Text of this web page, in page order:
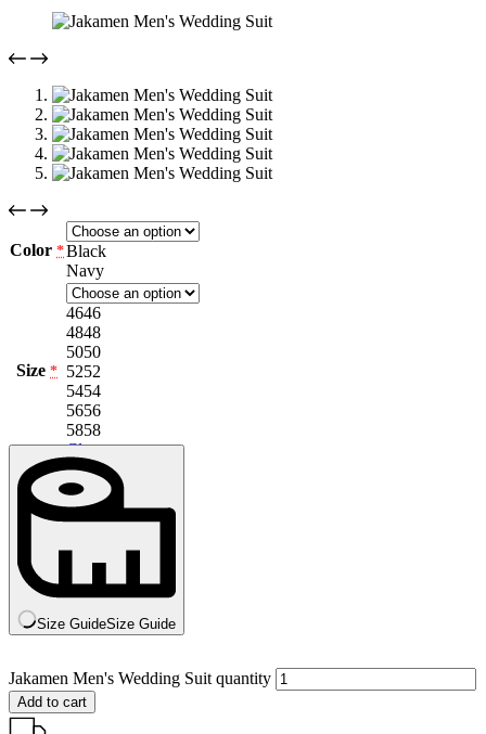
Color *Black
Navy
Size *
4646
4848
5050
5252
5454
5656
5858
Clear
Size GuideSize Guide
Jakamen Men's Wedding Suit quantity
Add to cart